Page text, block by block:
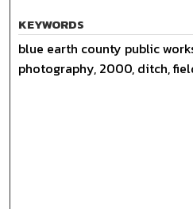
KEYWORDS
blue earth county public
photography, 2000, ditch,